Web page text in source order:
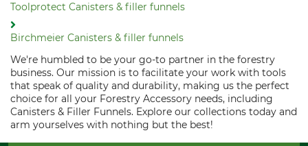
Toolprotect Canisters & filler funnels
Birchmeier Canisters & filler funnels
We're humbled to be your go-to partner in the forestry
business. Our mission is to facilitate your work with tools
that speak of quality and durability, making us the perfect
choice for all your Forestry Accessory needs, including
Canisters & Filler Funnels. Explore our collections today and
arm yourselves with nothing but the best!